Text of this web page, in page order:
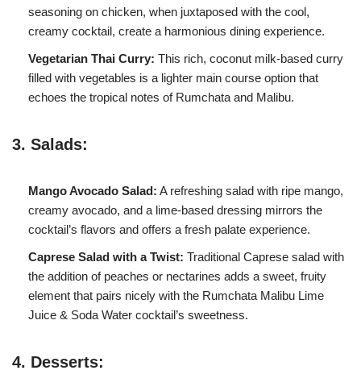
seasoning on chicken, when juxtaposed with the cool,
creamy cocktail, create a harmonious dining experience.
Vegetarian Thai Curry: This rich, coconut milk-based curry
filled with vegetables is a lighter main course option that
echoes the tropical notes of Rumchata and Malibu.
3. Salads:
Mango Avocado Salad: A refreshing salad with ripe mango,
creamy avocado, and a lime-based dressing mirrors the
cocktail’s flavors and offers a fresh palate experience.
Caprese Salad with a Twist: Traditional Caprese salad with
the addition of peaches or nectarines adds a sweet, fruity
element that pairs nicely with the Rumchata Malibu Lime
Juice & Soda Water cocktail’s sweetness.
4. Desserts: